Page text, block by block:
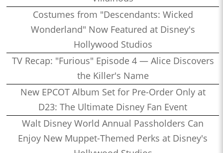
Costumes from "Descendants: Wicked
Wonderland" Now Featured at Disney's
Hollywood Studios
TV Recap: "Furious" Episode 4 — Alice Discovers
the Killer's Name
New EPCOT Album Set for Pre-Order Only at
D23: The Ultimate Disney Fan Event
Walt Disney World Annual Passholders Can
Enjoy New Muppet-Themed Perks at Disney's